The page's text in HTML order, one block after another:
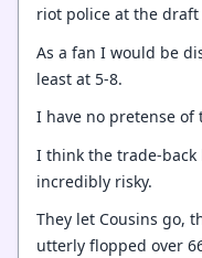
riot police at the
As a fan I would be
least at 5-8.
I have no pretense of
I think the trade-back
incredibly risky.
They let Cousins go,
utterly flopped over